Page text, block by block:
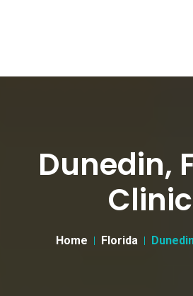
Dunedin,
Home Florida